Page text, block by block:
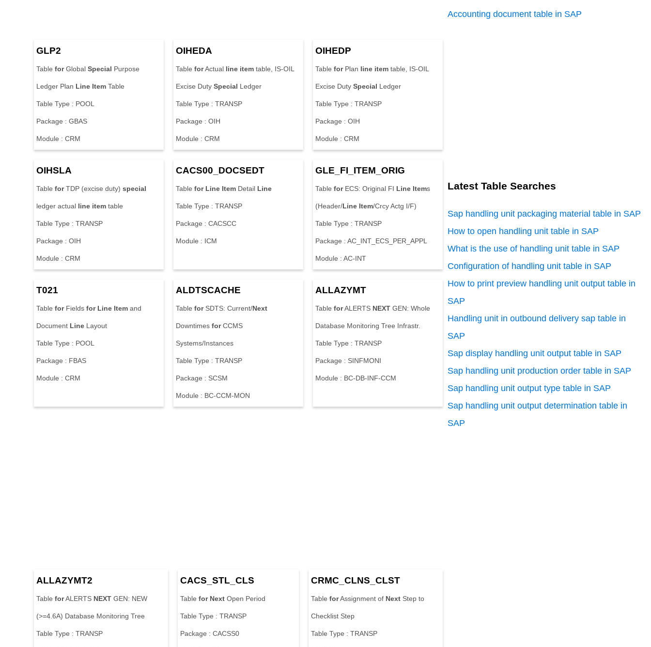
GLP2
Table forGlobal Special Purpose
Ledger Plan Line Item Table
Table Type : POOL
Package : GBAS
Module : CRM
OIHEDA
Table forActual line item table, IS-OIL
Excise Duty Special Ledger
Table Type : TRANSP
Package : OIH
Module : CRM
OIHEDP
Table forPlan line item table, IS-OIL
Excise Duty Special Ledger
Table Type : TRANSP
Package : OIH
Module : CRM
OIHSLA
Table forTDP (excise duty) special
ledger actual line item table
Table Type : TRANSP
Package : OIH
Module : CRM
CACS00_DOCSEDT
Table for Line Item Detail Line
Table Type : TRANSP
Package : CACSCC
Module : ICM
GLE_FI_ ITEM _ORIG
Table forECS: Original FI Line Items
(Header/Line Item/Crcy Actg I/F)
Table Type : TRANSP
Package : AC_INT_ECS_PER_APPL
Module : AC-INT
T021
Table forFields for Line Item and
Document Line Layout
Table Type : POOL
Package : FBAS
Module : CRM
ALDTSCACHE
Table forSDTS: Current/Next
Downtimes forCCMS
Systems/Instances
Table Type : TRANSP
Package : SCSM
Module : BC-CCM-MON
ALLAZYMT
Table forALERTS NEXT GEN: Whole
Database Monitoring Tree Infrastr.
Table Type : TRANSP
Package : SINFMONI
Module : BC-DB-INF-CCM
ALLAZYMT2
Table forALERTS NEXT GEN: NEW
(>=4.6A) Database Monitoring Tree
Table Type : TRANSP
CACS_STL_CLS
Table for Next Open Period
Table Type : TRANSP
Package : CACSS0
CRMC_CLNS_CLST
Table forAssignment of Next Step to
Checklist Step
Table Type : TRANSP
Accounting document table in SAP
Latest Table Searches
Sap handling unit packaging material table in SAP
How to open handling unit table in SAP
What is the use of handling unit table in SAP
Configuration of handling unit table in SAP
How to print preview handling unit output table in
SAP
Handling unit in outbound delivery sap table in
SAP
Sap display handling unit output table in SAP
Sap handling unit production order table in SAP
Sap handling unit output type table in SAP
Sap handling unit output determination table in
SAP